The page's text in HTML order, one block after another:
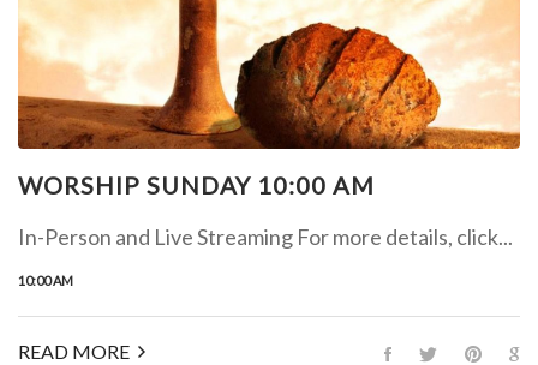
WORSHIP SUNDAY 10:00 AM
In-Person and Live Streaming For more details, click...
10:00 AM
READ MORE